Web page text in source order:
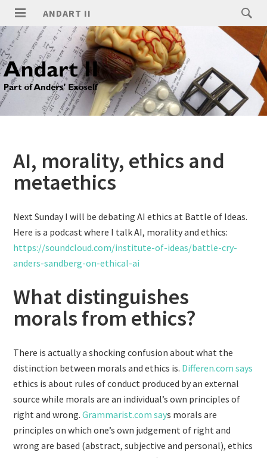
ANDART II
AI, morality, ethics and
metaethics
Next Sunday I will be debating AI ethics at Battle of Ideas.
Here is a podcast where I talk AI, morality and ethics:
https://soundcloud.com/institute-of-ideas/battle-cry-
anders-sandberg-on-ethical-ai
What distinguishes
morals from ethics?
There is actually a shocking confusion about what the
distinction between morals and ethics is. Differen.com says
ethics is about rules of conduct produced by an external
source while morals are an individual’s own principles of
right and wrong.Grammarist.com says morals are
principles on which one’s own judgement of right and
wrong are based (abstract, subjective and personal), ethics